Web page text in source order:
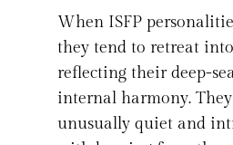
When ISFP
they tend to retreat
reflecting their deep-
internal harmony.
unusually quiet and